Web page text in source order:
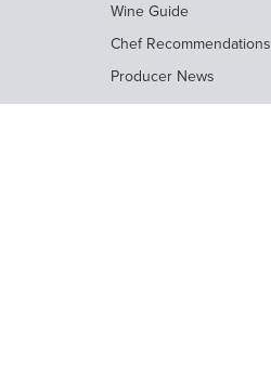
Wine Guide
Chef Recommendations
Producer News